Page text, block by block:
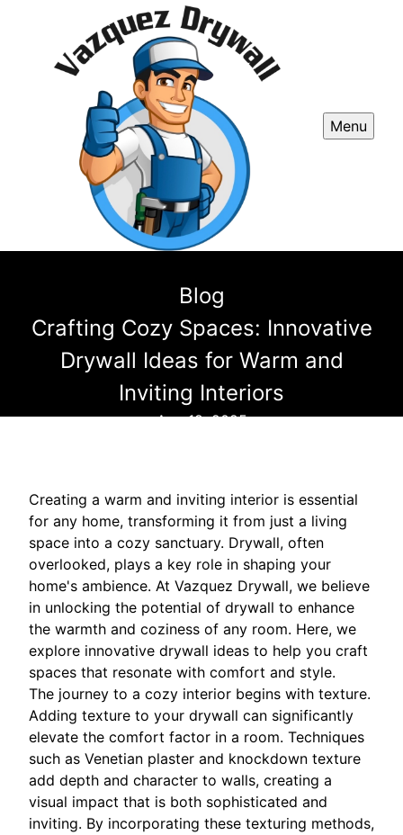
Menu
Blog
Crafting Cozy Spaces: Innovative
Drywall Ideas for Warm and
Inviting Interiors
Aug 18, 2025
Creating a warm and inviting interior is essential
for any home, transforming it from just a living
space into a cozy sanctuary. Drywall, often
overlooked, plays a key role in shaping your
home's ambience. At Vazquez Drywall, we believe
in unlocking the potential of drywall to enhance
the warmth and coziness of any room. Here, we
explore innovative drywall ideas to help you craft
spaces that resonate with comfort and style.
The journey to a cozy interior begins with texture.
Adding texture to your drywall can significantly
elevate the comfort factor in a room. Techniques
such as Venetian plaster and knockdown texture
add depth and character to walls, creating a
visual impact that is both sophisticated and
inviting. By incorporating these texturing methods,